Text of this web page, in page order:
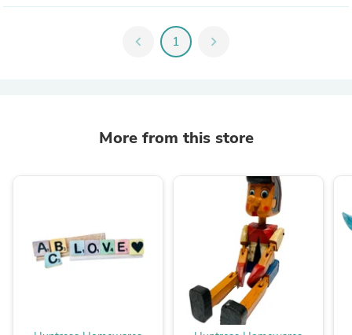
chevron_left 1 chevron_right
More from this store